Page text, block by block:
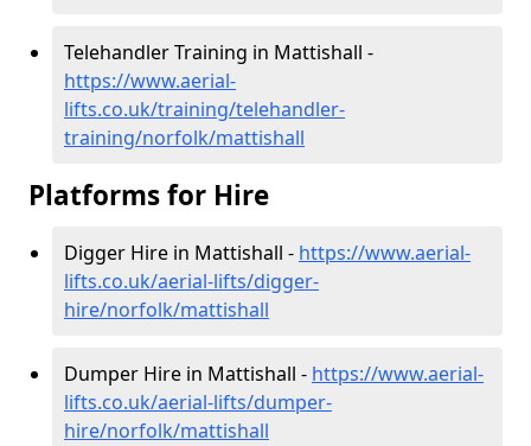
Telehandler Training in Mattishall -
https://www.aerial-
lifts.co.uk/training/telehandler-
training/norfolk/mattishall
Platforms for Hire
Digger Hire in Mattishall - https://www.aerial-
lifts.co.uk/aerial-lifts/digger-
hire/norfolk/mattishall
Dumper Hire in Mattishall - https://www.aerial-
lifts.co.uk/aerial-lifts/dumper-
hire/norfolk/mattishall